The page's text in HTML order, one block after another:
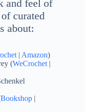
and feel of
curated
about:
| Amazon)
(WeCrochet |
Bookshop |